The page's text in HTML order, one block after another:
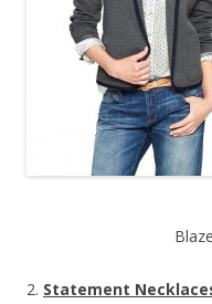
2. Statement